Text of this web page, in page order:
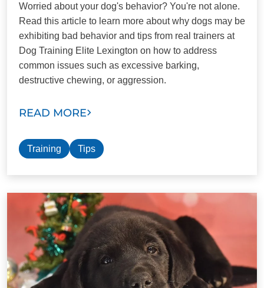
Worried about your dog's behavior? You're not alone.
Read this article to learn more about why dogs may be
exhibiting bad behavior and tips from real trainers at
Dog Training Elite Lexington on how to address
common issues such as excessive barking,
destructive chewing, or aggression.
READ MORE
Training Tips